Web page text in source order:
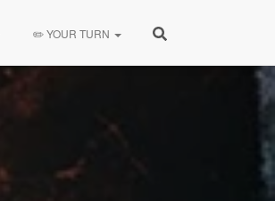
✏️ YOUR TURN